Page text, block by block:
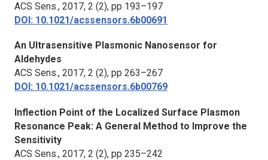
ACS Sens., 2017, 2 (2), pp 193–197
DOI: 10.1021/acssensors.6b00691
An Ultrasensitive Plasmonic Nanosensor for
Aldehydes
ACS Sens., 2017, 2 (2), pp 263–267
DOI: 10.1021/acssensors.6b00769
Inflection Point of the Localized Surface Plasmon
Resonance Peak: A General Method to Improve the
Sensitivity
ACS Sens., 2017, 2 (2), pp 235–242